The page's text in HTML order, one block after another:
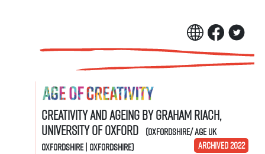
Creativity and Ageing by Graham Riach,
University of Oxford (Oxfordshire/ Age UK
Oxfordshire | Oxfordshire)
ARCHIVED 2022